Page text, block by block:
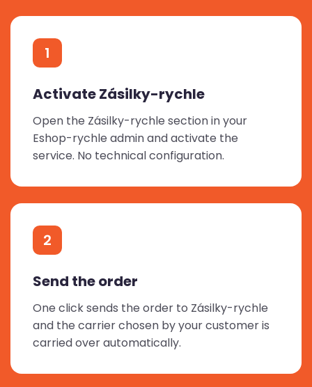
1
Activate Zásilky-rychle
Open the Zásilky-rychle section in your
Eshop-rychle admin and activate the
service. No technical configuration.
2
Send the order
One click sends the order to Zásilky-rychle
and the carrier chosen by your customer is
carried over automatically.